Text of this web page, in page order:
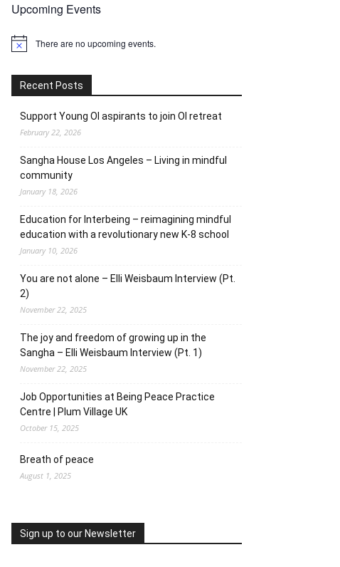
Upcoming Events
Notice There are no upcoming events.
Recent Posts
Support Young OI aspirants to join OI retreat
February 22, 2026
Sangha House Los Angeles – Living in mindful
community
January 18, 2026
Education for Interbeing – reimagining mindful
education with a revolutionary new K-8 school
January 10, 2026
You are not alone – Elli Weisbaum Interview (Pt.
2)
November 22, 2025
The joy and freedom of growing up in the
Sangha – Elli Weisbaum Interview (Pt. 1)
November 22, 2025
Job Opportunities at Being Peace Practice
Centre | Plum Village UK
October 15, 2025
Breath of peace
August 1, 2025
Sign up to our Newsletter